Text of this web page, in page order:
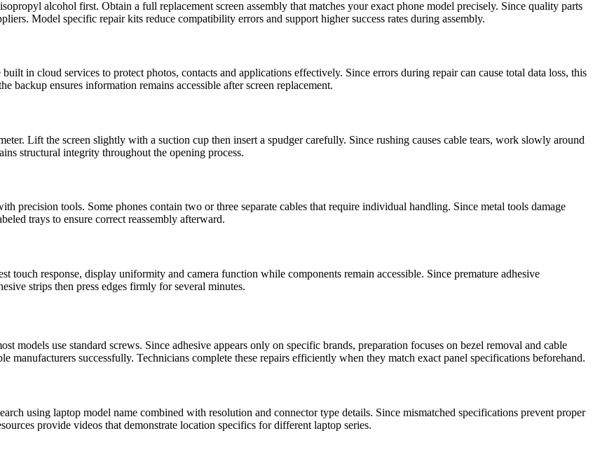
alcohol first. Obtain a full replacement screen assembly that matches your exact phone model precisely. Since quality parts
Model specific repair kits reduce compatibility errors and support higher success rates during assembly.
in cloud services to protect photos, contacts and applications effectively. Since errors during repair can cause total data loss, this
backup ensures information remains accessible after screen replacement.
Lift the screen slightly with a suction cup then insert a spudger carefully. Since rushing causes cable tears, work slowly around
structural integrity throughout the opening process.
precision tools. Some phones contain two or three separate cables that require individual handling. Since metal tools damage
trays to ensure correct reassembly afterward.
touch response, display uniformity and camera function while components remain accessible. Since premature adhesive
strips then press edges firmly for several minutes.
models use standard screws. Since adhesive appears only on specific brands, preparation focuses on bezel removal and cable
manufacturers successfully. Technicians complete these repairs efficiently when they match exact panel specifications beforehand.
using laptop model name combined with resolution and connector type details. Since mismatched specifications prevent proper
provide videos that demonstrate location specifics for different laptop series.